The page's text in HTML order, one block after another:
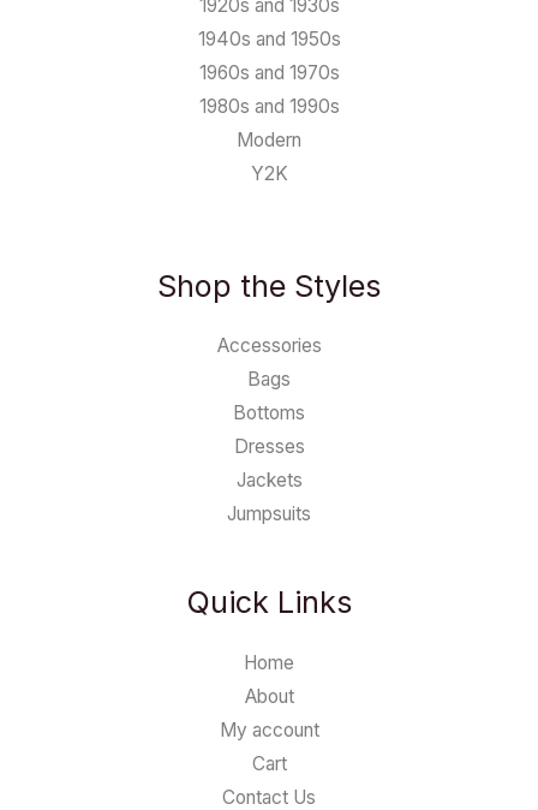
1920s and 1930s
1940s and 1950s
1960s and 1970s
1980s and 1990s
Modern
Y2K
Shop the Styles
Accessories
Bags
Bottoms
Dresses
Jackets
Jumpsuits
Quick Links
Home
About
My account
Cart
Contact Us